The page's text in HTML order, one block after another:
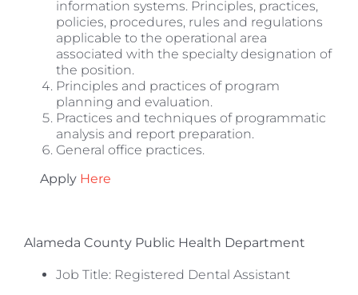
information systems. Principles, practices,
policies, procedures, rules and regulations
applicable to the operational area
associated with the specialty designation of
the position.
Principles and practices of program
planning and evaluation.
Practices and techniques of programmatic
analysis and report preparation.
General office practices.
Apply Here
Alameda County Public Health Department
Job Title: Registered Dental Assistant